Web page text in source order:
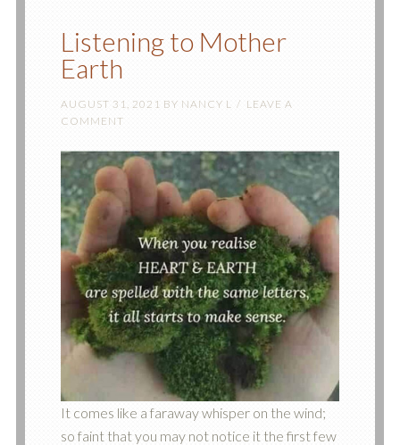
Listening to Mother
Earth
AUGUST 31, 2021 BY NANCY L
LEAVE A
COMMENT
It comes like a faraway whisper on the wind;
so faint that you may not notice it the first few